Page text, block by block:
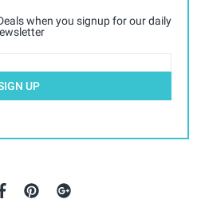
when you signup for our daily
UP